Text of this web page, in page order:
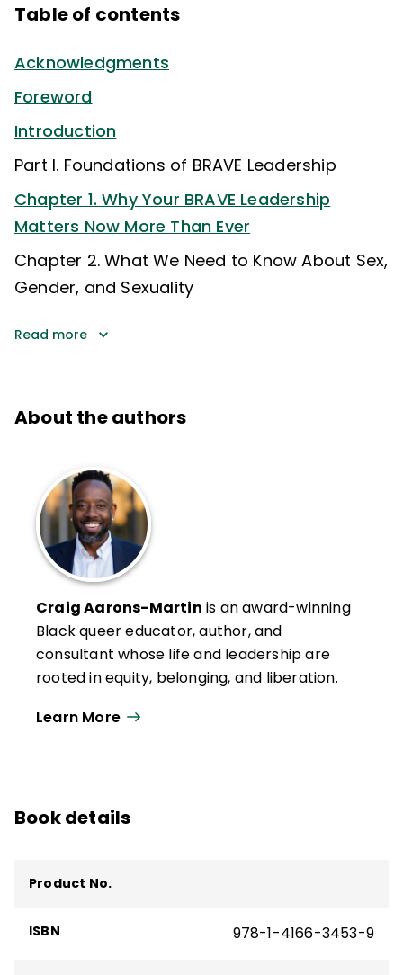
Table of contents
Acknowledgments
Foreword
Introduction
Part I. Foundations of BRAVE Leadership
Chapter 1. Why Your BRAVE Leadership
Matters Now More Than Ever
Chapter 2. What We Need to Know About Sex,
Gender, and Sexuality
Read more
About the authors
Craig Aarons-Martin is an award-winning
Black queer educator, author, and
consultant whose life and leadership are
rooted in equity, belonging, and liberation.
education—as teacher, principal,
Distinguished Principal by NAESP,
of the Year.
Craig is CEO of CCM Education Group. His
Learn More
Book details
Product No.
ISBN 978-1-4166-3453-9